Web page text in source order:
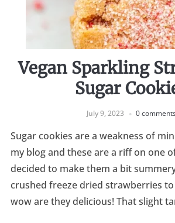
Vegan Sparkling
Sugar
July 9, 2023 0
Sugar cookies are a weakness of
my blog and these are a riff on one
decided to make them a bit
crushed freeze dried strawberries
wow are they delicious! That slight